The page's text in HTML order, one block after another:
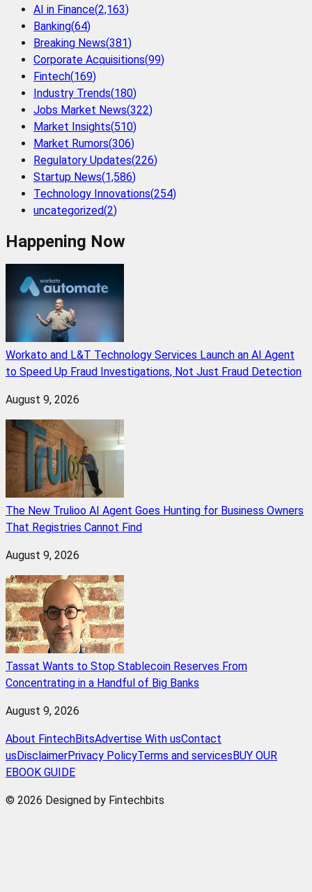
AI in Finance(2,163)
Banking(64)
Breaking News(381)
Corporate Acquisitions(99)
Fintech(169)
Industry Trends(180)
Jobs Market News(322)
Market Insights(510)
Market Rumors(306)
Regulatory Updates(226)
Startup News(1,586)
Technology Innovations(254)
uncategorized(2)
Happening Now
Workato and L&T Technology Services Launch an AI Agent
to Speed Up Fraud Investigations, Not Just Fraud Detection
August 9, 2026
The New Trulioo AI Agent Goes Hunting for Business Owners
That Registries Cannot Find
August 9, 2026
Tassat Wants to Stop Stablecoin Reserves From
Concentrating in a Handful of Big Banks
August 9, 2026
About FintechBitsAdvertise With usContact
us DisclaimerPrivacy PolicyTerms and services BUY OUR
EBOOK GUIDE
© 2026 Designed by Fintechbits